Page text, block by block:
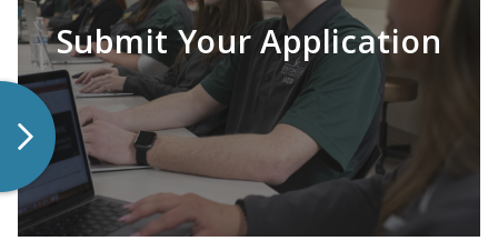
LEARN MORE
Submit Your Application